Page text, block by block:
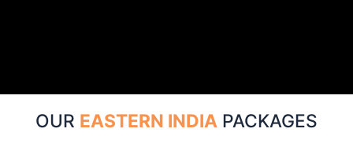
OUR EASTERN INDIA PACKAGES